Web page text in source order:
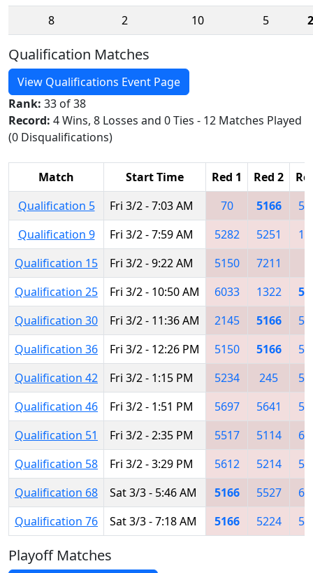
8
2 10 5
Qualification Matches
View Qualifications Event Page
Rank: 33 of 38
Record: 4 Wins, 8 Losses and 0 Ties - 12 Matches Played
(0 Disqualifications)
Match Start Time Red 1 Red 2
Qualification 5
Fri 3/2 - 7:03 AM 70 5166
Qualification 9
Fri 3/2 - 7:59 AM 5282 5251
Qualification 15
Fri 3/2 - 9:22 AM 5150 7211
Qualification 25
Fri 3/2 - 10:50 AM 6033 1322
Qualification 30
Fri 3/2 - 11:36 AM 2145 5166
Qualification 36
Fri 3/2 - 12:26 PM 5150 5166
Qualification 42
Fri 3/2 - 1:15 PM 5234 245
Qualification 46
Fri 3/2 - 1:51 PM 5697 5641
Qualification 51
Fri 3/2 - 2:35 PM 5517 5114
Qualification 58
Fri 3/2 - 3:29 PM 5612 5214
Qualification 68
Sat 3/3 - 5:46 AM 5166 5527
Qualification 76
Sat 3/3 - 7:18 AM 5166 5224
Playoff Matches